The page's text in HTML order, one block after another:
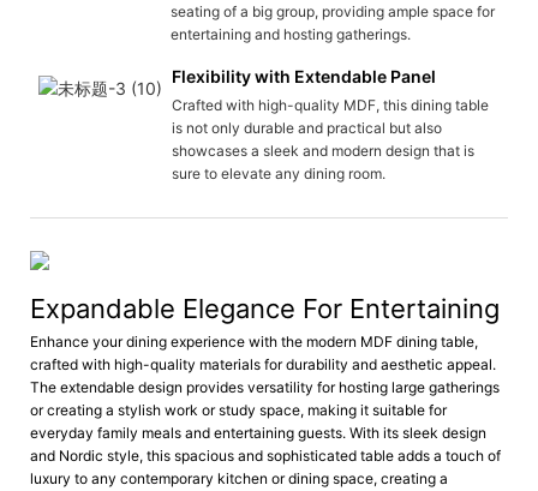
seating of a big group, providing ample space for
entertaining and hosting gatherings.
Flexibility with Extendable Panel
Crafted with high-quality MDF, this dining table
is not only durable and practical but also
showcases a sleek and modern design that is
sure to elevate any dining room.
Expandable Elegance For Entertaining
Enhance your dining experience with the modern MDF dining table,
crafted with high-quality materials for durability and aesthetic appeal.
The extendable design provides versatility for hosting large gatherings
or creating a stylish work or study space, making it suitable for
everyday family meals and entertaining guests. With its sleek design
and Nordic style, this spacious and sophisticated table adds a touch of
luxury to any contemporary kitchen or dining space, creating a